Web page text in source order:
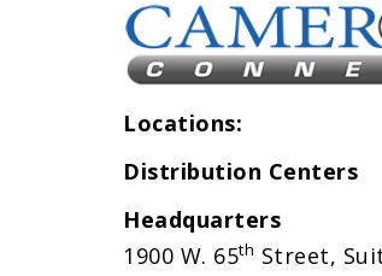
Locations:
Distribution Centers
Headquarters
1900 W. 65th Street,